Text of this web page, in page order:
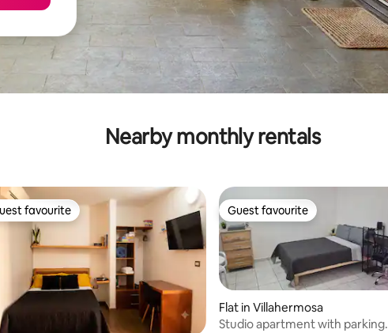
Nearby monthly rentals
favourite
favourite Guest favourite
Guest favourite
Flat in Villahermosa
Studio apartment with parking.